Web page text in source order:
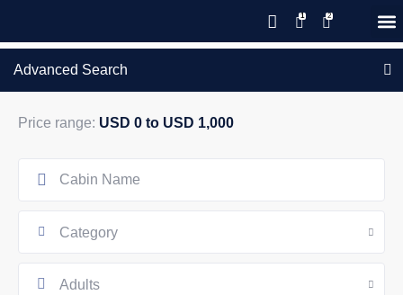
Advanced Search
Price range: USD 0 to USD 1,000
Category
Adults
New reservations within 28 days
of stay
Details